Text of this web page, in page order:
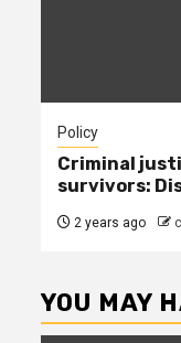
Policy
Criminal
survivors:
2 years ago
YOU MAY